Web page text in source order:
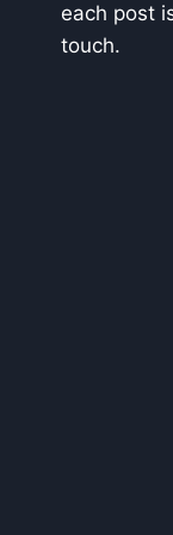
each post
touch.